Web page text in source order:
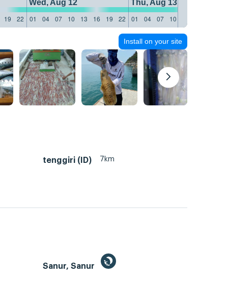
Wed, Aug 12
Thu, Aug 13
19 22 01 04 07 10 13 16 19 22 01 04 07 10
Install on your site
tenggiri (ID) 7km
Sanur, Sanur